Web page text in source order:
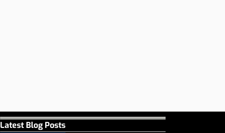
Latest Blog Posts